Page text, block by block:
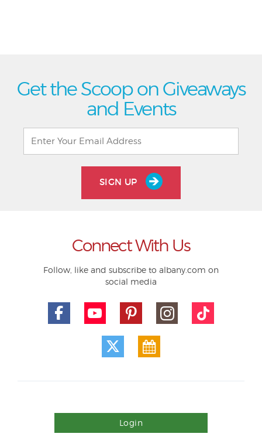
Get the Scoop on Giveaways
and Events
SIGN UP
Connect With Us
Follow, like and subscribe to albany.com on
social media
Login